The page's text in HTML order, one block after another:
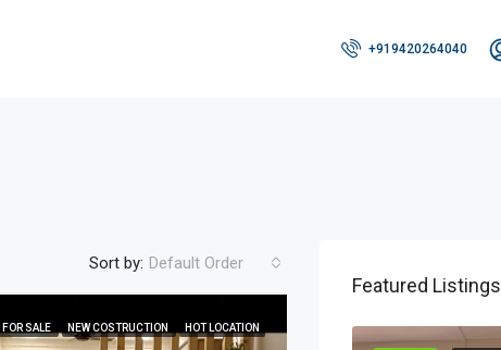
+919420264040
Sort by: Default Order
FOR SALE NEW COSTRUCTION HOT LOCATION
Featured Listings